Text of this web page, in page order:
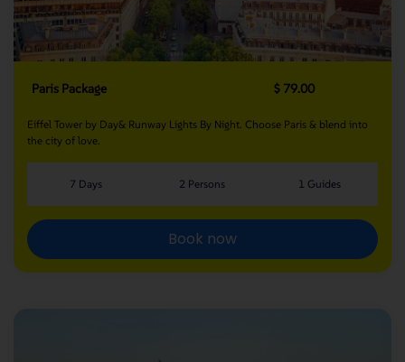
Paris Package $ 79.00
Eiffel Tower by Day& Runway Lights By Night. Choose Paris & blend into
the city of love.
7 Days 2 Persons 1 Guides
Book now